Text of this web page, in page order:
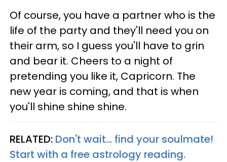
Of course, you have a partner who is the
life of the party and they'll need you on
their arm, so I guess you'll have to grin
and bear it. Cheers to a night of
pretending you like it, Capricorn. The
new year is coming, and that is when
you'll shine shine shine.
RELATED: Don't wait... find your soulmate!
Start with a free astrology reading.